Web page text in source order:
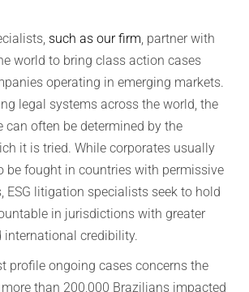
such as our firm, partner with
world to bring class action cases
operating in emerging markets.
legal systems across the world, the
can often be determined by the
it is tried. While corporates usually
be fought in countries with permissive
ESG litigation specialists seek to hold
in jurisdictions with greater
international credibility.
profile ongoing cases concerns the
than 200,000 Brazilians impacted